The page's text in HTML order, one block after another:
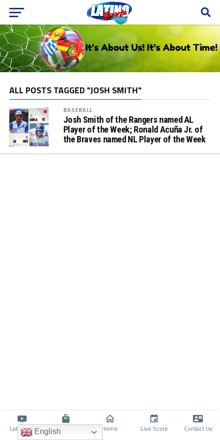
ALL POSTS TAGGED "JOSH SMITH"
BASEBALL
Josh Smith of the Rangers named AL
Player of the Week; Ronald Acuña Jr. of
the Braves named NL Player of the Week
Latino TV Shop Home Live Score Contact Us
English